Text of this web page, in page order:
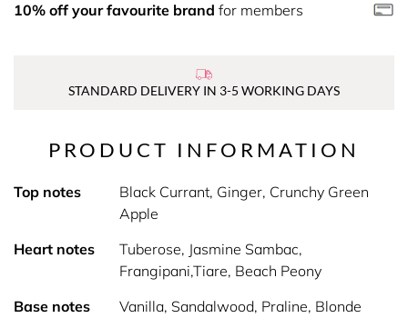
10% off your favourite brand for members
STANDARD DELIVERY IN 3-5 WORKING DAYS
PRODUCT INFORMATION
Top notes
Black Currant, Ginger, Crunchy Green
Apple
Heart notes
Tuberose, Jasmine Sambac,
Frangipani,Tiare, Beach Peony
Base notes
Vanilla, Sandalwood, Praline, Blonde